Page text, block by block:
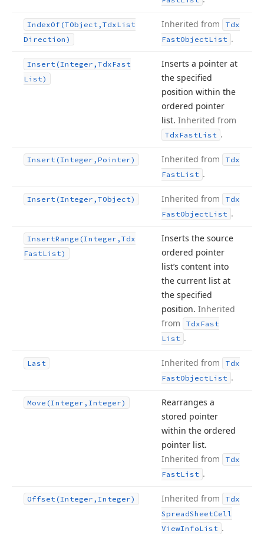
IndexOf (TObject,TdxList
Direction)
Inherited from
Tdx
FastObjectList .
Insert (Integer,TdxFast
List)
Inserts a pointer at
the specified
position within the
ordered pointer
list. Inherited from
TdxFastList .
Insert (Integer,Pointer) Inherited from
Tdx
FastList .
Insert (Integer,TObject) Inherited from
Tdx
FastObjectList .
InsertRange (Integer,Tdx
FastList)
Inserts the source
ordered pointer
list’s content into
the current list at
the specified
position. Inherited
from
TdxFast
List .
Last Inherited from
Tdx
FastObjectList .
Move (Integer,Integer)
Rearranges a
stored pointer
within the ordered
pointer list.
Inherited from
Tdx
FastList .
Offset (Integer,Integer) Inherited from
Tdx
SpreadSheetCell
ViewInfoList .